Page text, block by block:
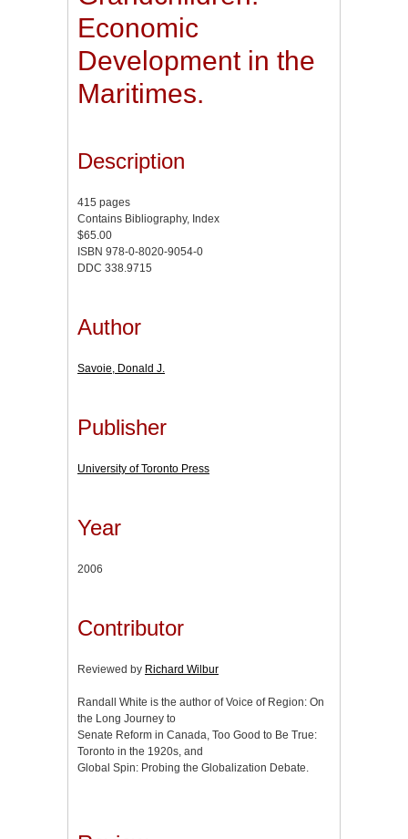
Economic
Development in the
Maritimes.
Description
415 pages
Contains Bibliography, Index
$65.00
ISBN 978-0-8020-9054-0
DDC 338.9715
Author
Savoie, Donald J.
Publisher
University of Toronto Press
Year
2006
Contributor
Reviewed by Richard Wilbur
Randall White is the author of Voice of Region: On
the Long Journey to
Senate Reform in Canada, Too Good to Be True:
Toronto in the 1920s, and
Global Spin: Probing the Globalization Debate.